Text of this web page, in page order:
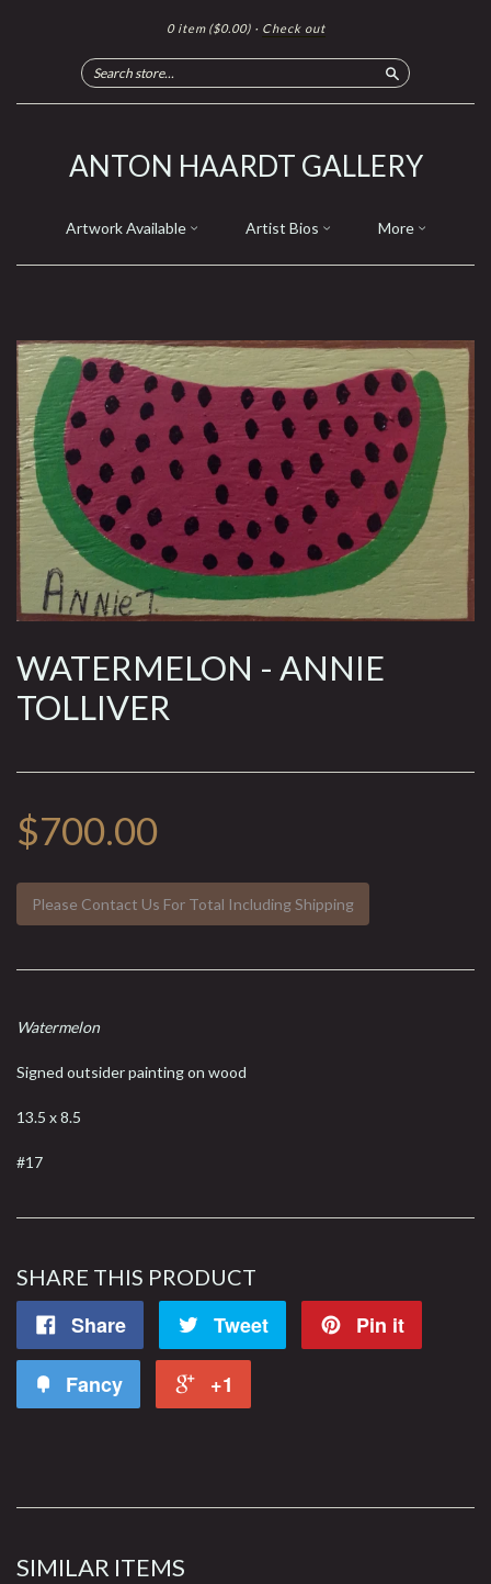
0 item ($0.00)· Check out
Search
ANTON HAARDT GALLERY
Artwork Available Artist Bios More
WATERMELON - ANNIE
TOLLIVER
$700.00
Please Contact Us For Total Including Shipping
Watermelon
Signed outsider painting on wood
13.5 x 8.5
#17
SHARE THIS PRODUCT
Share Tweet Pin it
Fancy +1
SIMILAR ITEMS